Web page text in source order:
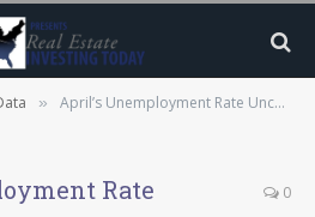
» April’s Unemployment Rate Unchanged
Rate
0